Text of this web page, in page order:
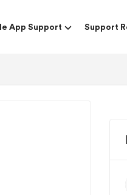
App Support Support